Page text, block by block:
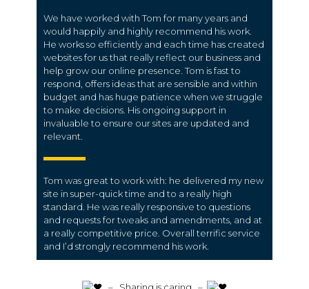
We have worked with Tom for many years and
would happily and highly recommend his work.
He works so efficiently and each time has created
websites for us that really reflect our business and
help grow our online presence. Tom is fast to
respond, offers ideas that are sensible and within
budget and has huge patience when we struggle
to make decisions. His ongoing support in
invaluable to ensure our sites are updated and
relevant.
Tom was great to work with: he delivered my new
site in super-quick time and to a really high
standard. He was really responsive to questions
and requests for tweaks and amendments, and at
a really competitive price. Overall terrific service
and I’d strongly recommend his work.